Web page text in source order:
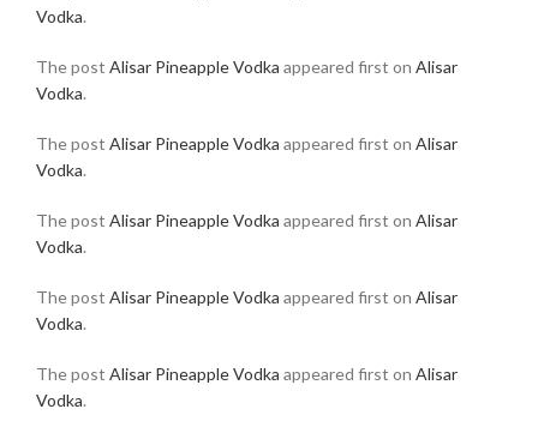
Vodka.
The post Alisar Pineapple Vodka appeared first on Alisar
Vodka.
The post Alisar Pineapple Vodka appeared first on Alisar
Vodka.
The post Alisar Pineapple Vodka appeared first on Alisar
Vodka.
The post Alisar Pineapple Vodka appeared first on Alisar
Vodka.
The post Alisar Pineapple Vodka appeared first on Alisar
Vodka.